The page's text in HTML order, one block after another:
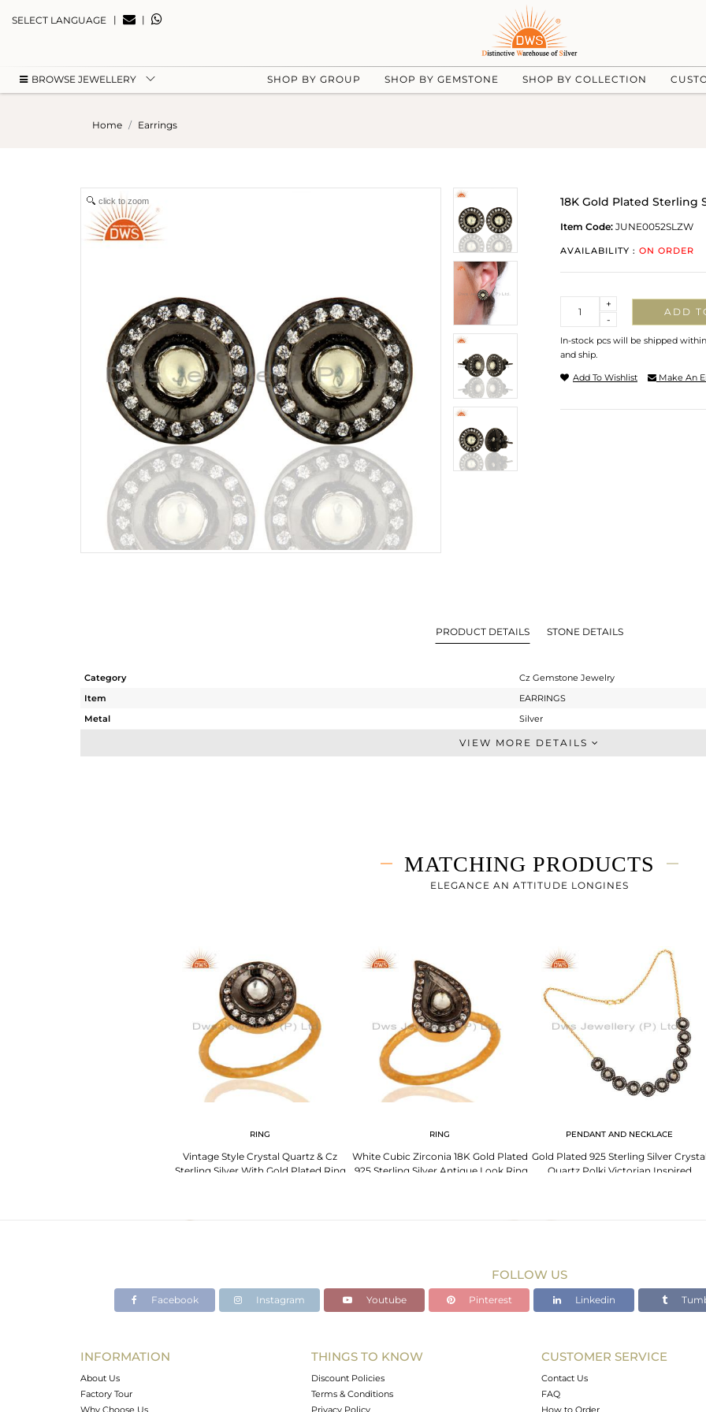
SELECT LANGUAGE | |
BROWSE JEWELLERY SHOP BY GROUP SHOP BY GEMSTONE SHOP BY COLLECTION
Home Earrings
click to zoom 18K Gold Plated Sterling
Item Code: JUNE0052SLZW
AVAILABILITY : ON ORDER
-
+
ADD
In-stock pcs will be shipped
and ship.
Add To Wishlist Make An
PRODUCT DETAILS STONE DETAILS
Category
Cz Gemstone Jewelry
Item
EARRINGS
Metal
Silver
Studs Earring
-
12
VIEW MORE DETAILS
MATCHING PRODUCTS
ELEGANCE AN ATTITUDE LONGINES
RING
Vintage Style Crystal Quartz & Cz
Sterling Silver With Gold Plated Ring
RING
White Cubic Zirconia 18K Gold Plated
.925 Sterling Silver Antique Look Ring
PENDANT AND NECKLACE
Gold Plated 925 Sterling Silver Crystal
Quartz Polki Victorian Inspired
FOLLOW US
Facebook Instagram Youtube Pinterest Linkedin
INFORMATION
About Us
Factory Tour
Why Choose Us
THINGS TO KNOW
Discount Policies
Terms & Conditions
Privacy Policy
CUSTOMER SERVICE
Contact Us
FAQ
How to Order